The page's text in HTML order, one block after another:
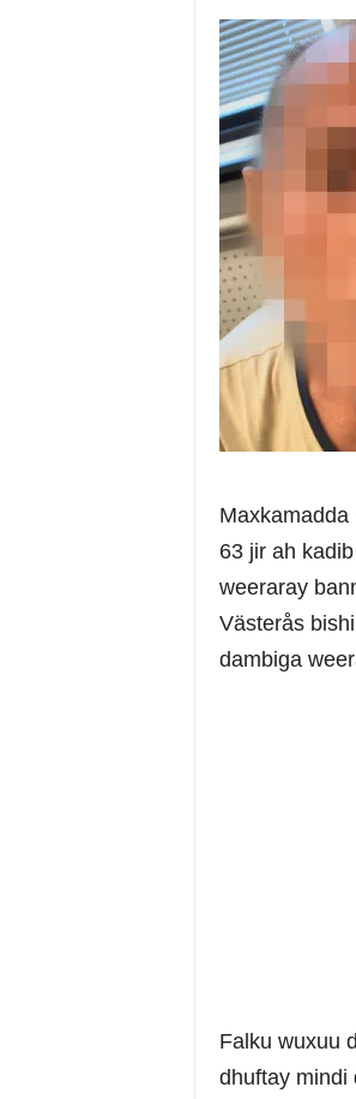
Maxkamadda
63 jir ah
weeraray
Västerås
dambiga
Falku wuxuu
dhuftay mindi